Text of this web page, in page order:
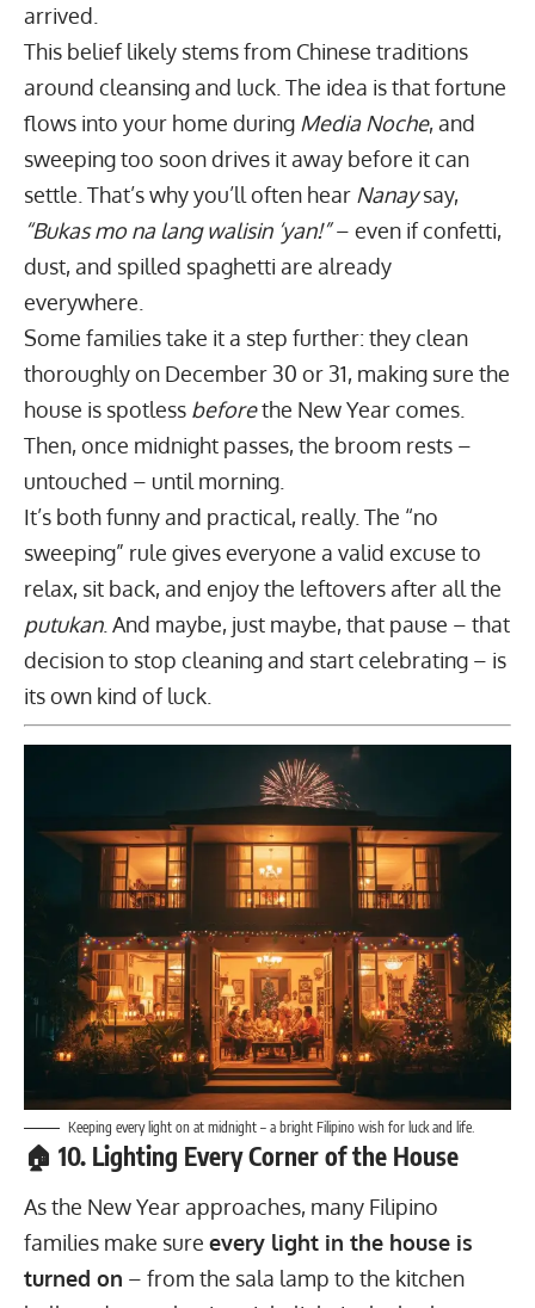
arrived.
This belief likely stems from Chinese traditions
around cleansing and luck. The idea is that fortune
flows into your home during Media Noche, and
sweeping too soon drives it away before it can
settle. That’s why you’ll often hear Nanaysay,
“Bukas mo na lang walisin ‘yan!”– even if confetti,
dust, and spilled spaghetti are already
everywhere.
Some families take it a step further: they clean
thoroughly on December 30 or 31, making sure the
house is spotless beforethe New Year comes.
Then, once midnight passes, the broom rests –
untouched – until morning.
It’s both funny and practical, really. The “no
sweeping” rule gives everyone a valid excuse to
relax, sit back, and enjoy the leftovers after all the
putukan. And maybe, just maybe, that pause – that
decision to stop cleaning and start celebrating – is
its own kind of luck.
Keeping every light on at midnight – a bright Filipino wish for luck and life.
🏠 10. Lighting Every Corner of the House
As the New Year approaches, many Filipino
families make sure every light in the house is
turned on – from the sala lamp to the kitchen